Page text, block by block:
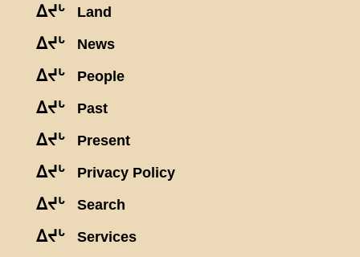
ᐃᔪᒡ Land
ᐃᔪᒡ News
ᐃᔪᒡ People
ᐃᔪᒡ Past
ᐃᔪᒡ Present
ᐃᔪᒡ Privacy Policy
ᐃᔪᒡ Search
ᐃᔪᒡ Services